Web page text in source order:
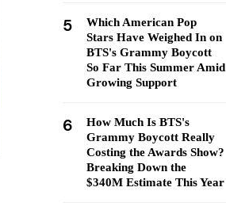
5
Which American Pop
Stars Have Weighed In on
BTS's Grammy Boycott
So Far This Summer Amid
Growing Support
6
How Much Is BTS's
Grammy Boycott Really
Costing the Awards Show?
Breaking Down the
$340M Estimate This Year